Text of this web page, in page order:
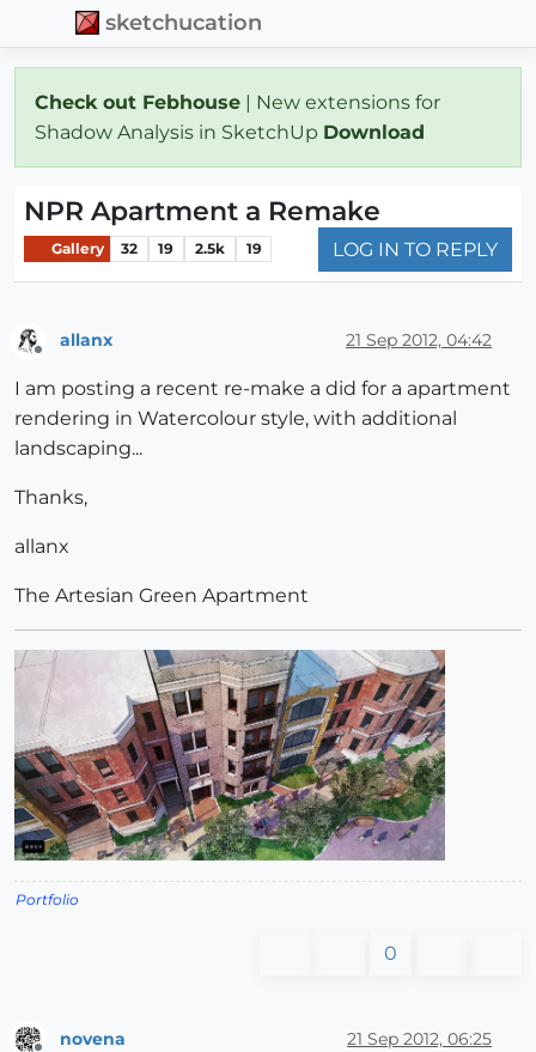
sketchucation
Check out Febhouse | New extensions for
Shadow Analysis in SketchUp Download
NPR Apartment a Remake
Gallery 32 19 2.5k 19 LOG IN TO REPLY
allanx 21 Sep 2012, 04:42
I am posting a recent re-make a did for a apartment
rendering in Watercolour style, with additional
landscaping...
Thanks,
allanx
The Artesian Green Apartment
Portfolio
0
novena 21 Sep 2012, 06:25